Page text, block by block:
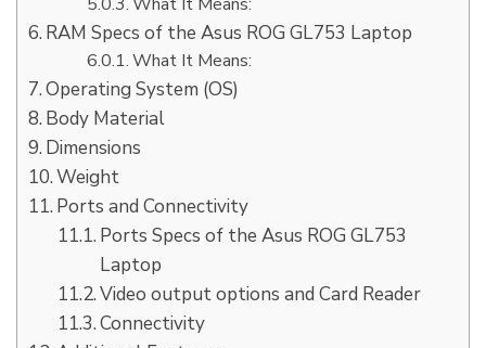
RAM Specs of the Asus ROG GL753 Laptop
What It Means:
Operating System (OS)
Body Material
Dimensions
Weight
Ports and Connectivity
Ports Specs of the Asus ROG GL753
Laptop
Video output options and Card Reader
Connectivity